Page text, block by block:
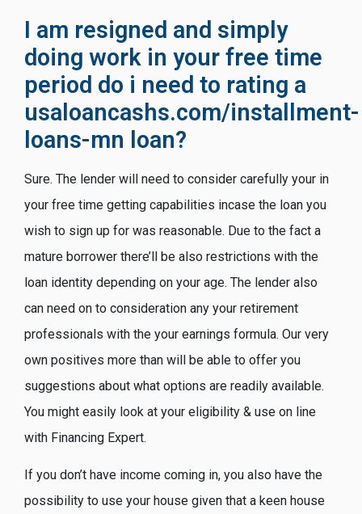
I am resigned and simply
doing work in your free time
period do i need to rating a
usaloancashs.com/installment-
loans-mn loan?
Sure. The lender will need to consider carefully your in
your free time getting capabilities incase the loan you
wish to sign up for was reasonable. Due to the fact a
mature borrower there’ll be also restrictions with the
loan identity depending on your age. The lender also
can need on to consideration any your retirement
professionals with the your earnings formula. Our very
own positives more than will be able to offer you
suggestions about what options are readily available.
You might easily look at your eligibility & use on line
with Financing Expert.
If you don’t have income coming in, you also have the
possibility to use your house given that a keen house